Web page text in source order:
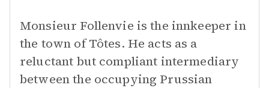
Monsieur Follenvie is the innkeeper in
the town of Tôtes. He acts as a
reluctant but compliant intermediary
between the occupying Prussian